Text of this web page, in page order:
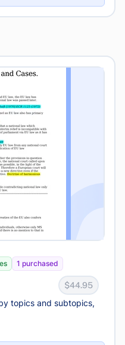
1 purchased
$44.95
topics and subtopics,